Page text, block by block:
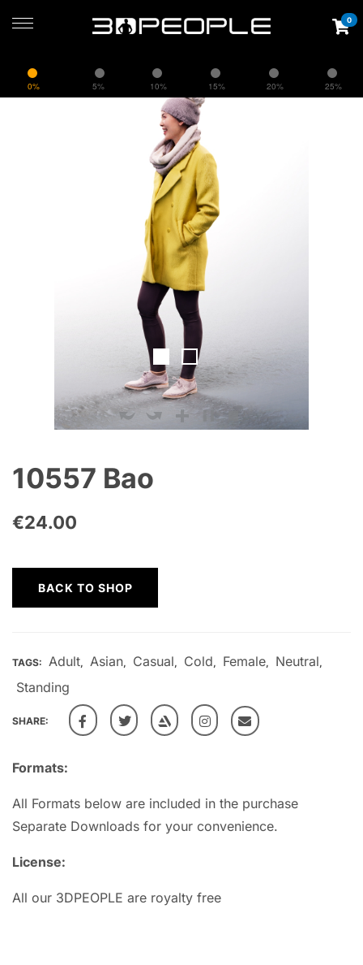
0% 5% 10% 15% 20% 25%
0
10557 Bao
€24.00
Formats:
All Formats below are included in the purchase
Separate Downloads for your convenience.
License:
All our 3DPEOPLE are royalty free
BACK TO SHOP
TAGS: Adult, Asian, Casual, Cold, Female, Neutral,
Standing
SHARE: